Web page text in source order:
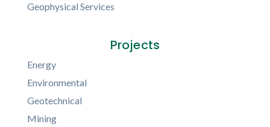
Geophysical Services
Projects
Energy
Environmental
Geotechnical
Mining